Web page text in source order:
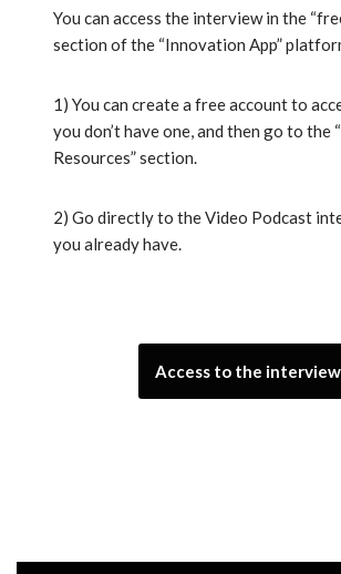
You can access the interview in the
section of the “Innovation App”
1) You can create a free account to
you don’t have one, and then go to the
Resources” section.
2) Go directly to the Video Podcast
you already have.
Access to the interview